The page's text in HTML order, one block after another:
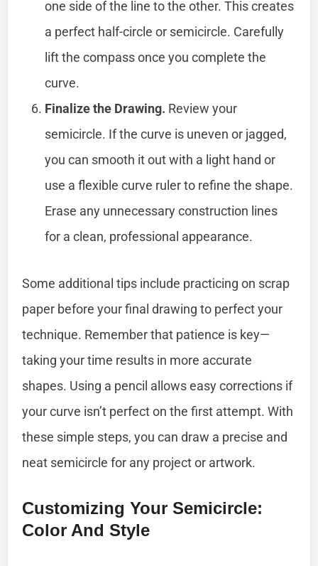
one side of the line to the other. This creates
a perfect half-circle or semicircle. Carefully
lift the compass once you complete the
curve.
Finalize the Drawing. Review your
semicircle. If the curve is uneven or jagged,
you can smooth it out with a light hand or
use a flexible curve ruler to refine the shape.
Erase any unnecessary construction lines
for a clean, professional appearance.
Some additional tips include practicing on scrap
paper before your final drawing to perfect your
technique. Remember that patience is key—
taking your time results in more accurate
shapes. Using a pencil allows easy corrections if
your curve isn’t perfect on the first attempt. With
these simple steps, you can draw a precise and
neat semicircle for any project or artwork.
Customizing Your Semicircle:
Color And Style